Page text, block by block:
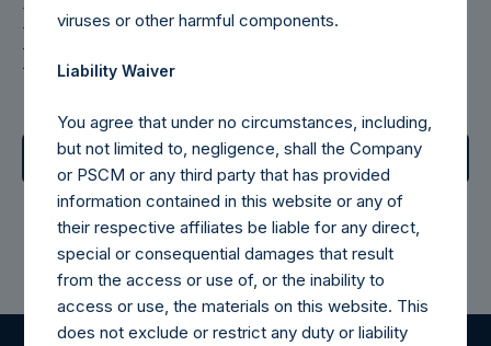
For Additional Information
Download the Monthly Fact
June 2026 Fact Sheet
viruses or other harmful components.
Liability Waiver
You agree that under no circumstances, including,
but not limited to, negligence, shall the Company
or PSCM or any third party that has provided
information contained in this website or any of
their respective affiliates be liable for any direct,
special or consequential damages that result
from the access or use of, or the inability to
access or use, the materials on this website. This
does not exclude or restrict any duty or liability